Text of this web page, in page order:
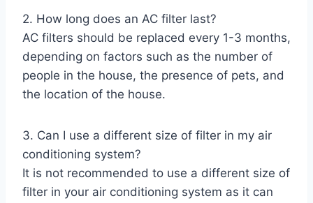
2. How long does an AC filter last?
AC filters should be replaced every 1-3 months,
depending on factors such as the number of
people in the house, the presence of pets, and
the location of the house.
3. Can I use a different size of filter in my air
conditioning system?
It is not recommended to use a different size of
filter in your air conditioning system as it can